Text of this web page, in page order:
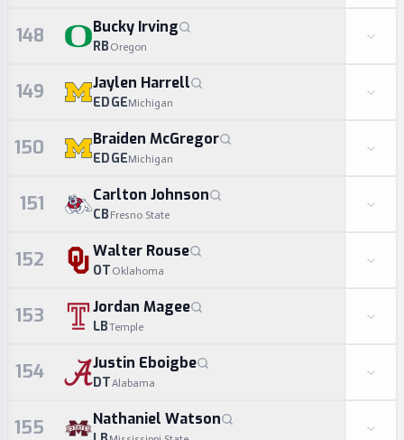
148 Bucky Irving
RB Oregon
149 Jaylen Harrell
EDGEMichigan
150 Braiden McGregor
EDGEMichigan
151 Carlton Johnson
CB Fresno State
152 Walter Rouse
OT Oklahoma
153 Jordan Magee
LBTemple
154 Justin Eboigbe
DTAlabama
155 Nathaniel Watson